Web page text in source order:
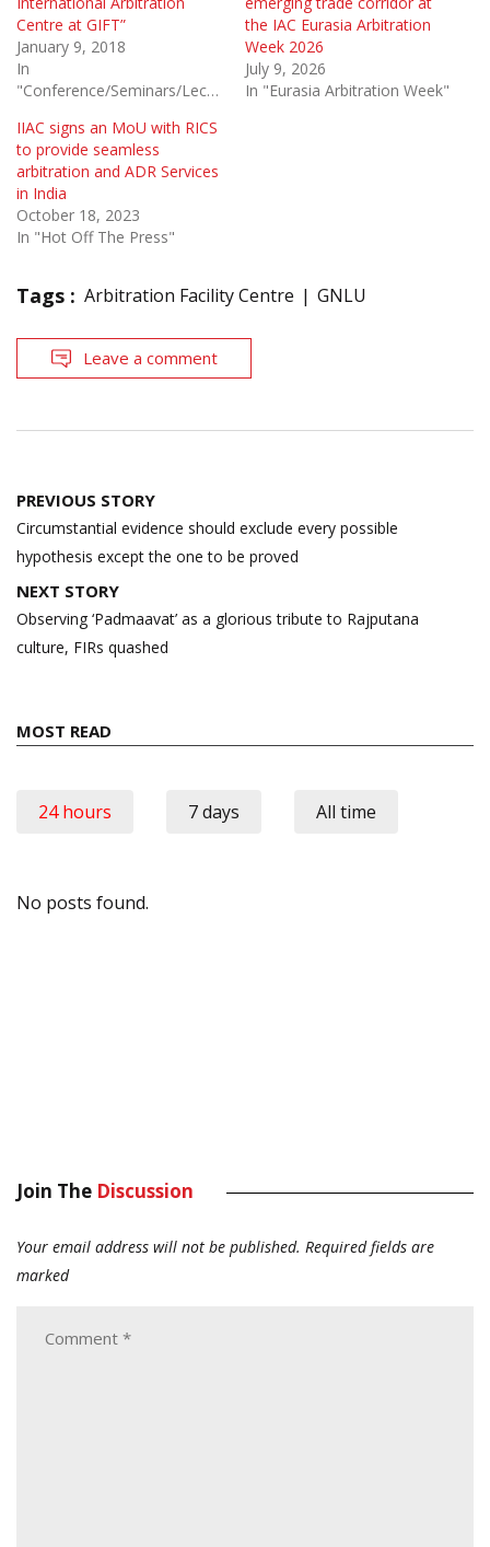
Centre at GIFT”
January 9, 2018
In
"Conference/Seminars/Lectures"
the IAC Eurasia Arbitration
Week 2026
July 9, 2026
In "Eurasia Arbitration Week"
IIAC signs an MoU with RICS
to provide seamless
arbitration and ADR Services
in India
October 18, 2023
In "Hot Off The Press"
Tags : Arbitration Facility Centre GNLU
Leave a comment
Post
navigation
PREVIOUS STORY
Circumstantial evidence should exclude every possible
hypothesis except the one to be proved
NEXT STORY
Observing ‘Padmaavat’ as a glorious tribute to Rajputana
culture, FIRs quashed
MOST READ
24 hours 7 days All time
No posts found.
Join The Discussion
Your email address will not be published. Required fields are
marked